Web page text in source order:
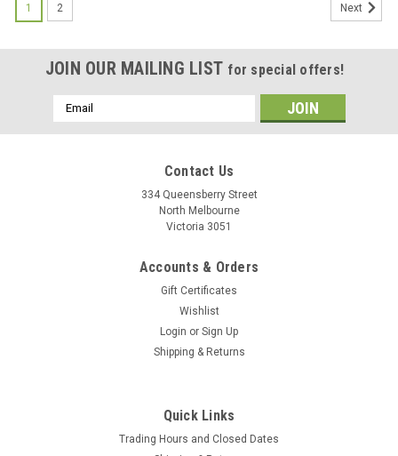
Or need to get around a disc brake? This maybe the answer
1 2 Next
JOIN OUR MAILING LIST for special offers!
Email
Address
Contact Us
334 Queensberry Street
North Melbourne
Victoria 3051
Accounts & Orders
Gift Certificates
Wishlist
Login or Sign Up
Shipping & Returns
Quick Links
Trading Hours and Closed Dates